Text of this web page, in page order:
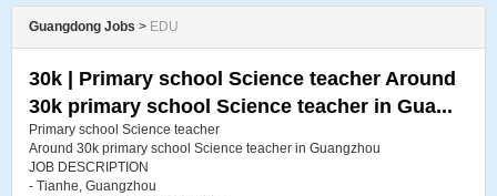
Guangdong Jobs > EDU
30k | Primary school Science teacher Around
30k primary school Science teacher in Gua...
Primary school Science teacher
Around 30k primary school Science teacher in Guangzhou
JOB DESCRIPTION
- Tianhe, Guangzhou